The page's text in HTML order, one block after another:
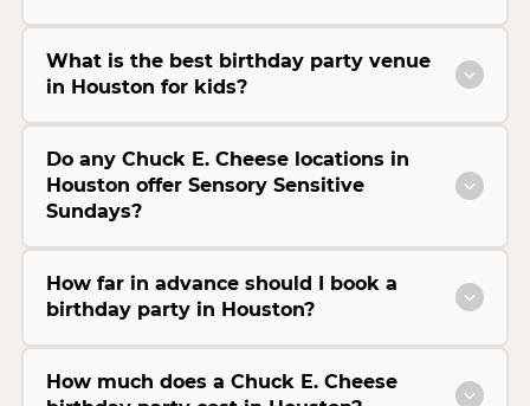
What is the best birthday party venue
in Houston for kids?
Do any Chuck E. Cheese locations in
Houston offer Sensory Sensitive
Sundays?
How far in advance should I book a
birthday party in Houston?
How much does a Chuck E. Cheese